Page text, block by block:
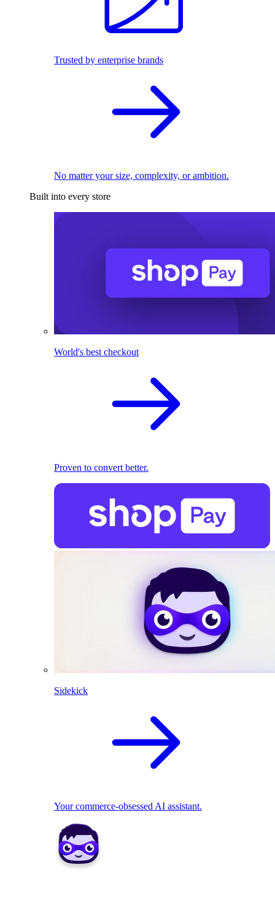
Trusted by enterprise brands
No matter your size, complexity, or ambition.
Built into every store
World's best checkout
Proven to convert better.
Sidekick
Your commerce-obsessed AI assistant.